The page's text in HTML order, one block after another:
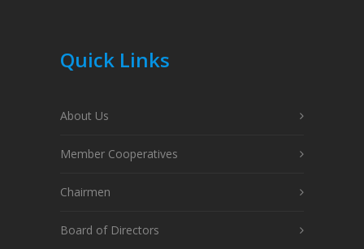
Quick Links
About Us
Member Cooperatives
Chairmen
Board of Directors